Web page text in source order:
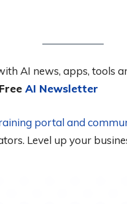
AI news, apps, tools
AI Newsletter
portal and
Level up your